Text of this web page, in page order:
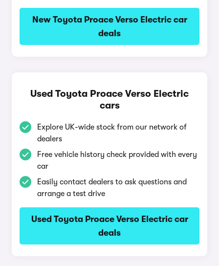
New Toyota Proace Verso Electric car
deals
Used Toyota Proace Verso Electric
cars
Explore UK-wide stock from our network of
dealers
Free vehicle history check provided with every
car
Easily contact dealers to ask questions and
arrange a test drive
Used Toyota Proace Verso Electric car
deals